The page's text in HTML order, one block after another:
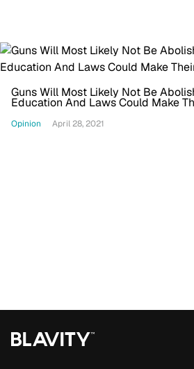
Guns Will Most Likely Not Be
Education And Laws Could Make
Opinion April 28, 2021